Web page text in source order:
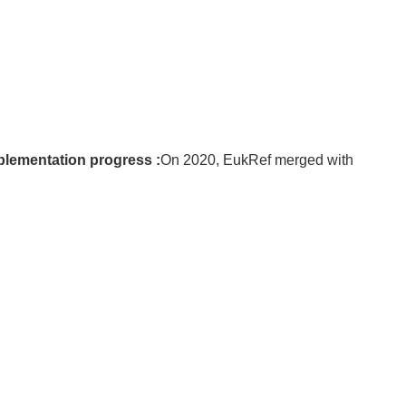
progress :On 2020, EukRef merged with